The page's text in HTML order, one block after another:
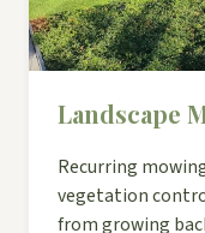
Landscape
Recurring
vegetation
from growing